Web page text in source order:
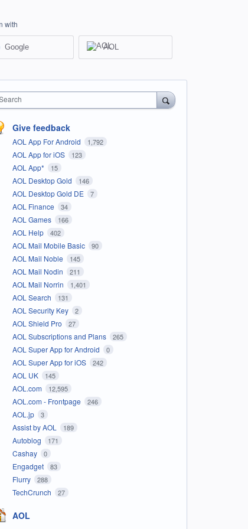
with
Google AOL
Give feedback
AOL App For Android 1,792
AOL App for iOS 123
AOL App* 15
AOL Desktop Gold 146
AOL Desktop Gold DE 7
AOL Finance 34
AOL Games 166
AOL Help 402
AOL Mail Mobile Basic 90
AOL Mail Noble 145
AOL Mail Nodin 211
AOL Mail Norrin 1,401
AOL Search 131
AOL Security Key 2
AOL Shield Pro 27
AOL Subscriptions and Plans 265
AOL Super App for Android 0
AOL Super App for iOS 242
AOL UK 145
AOL.com 12,595
AOL.com - Frontpage 246
AOL.jp 3
Assist by AOL 189
Autoblog 171
Cashay 0
Engadget 83
Flurry 288
TechCrunch 27
AOL